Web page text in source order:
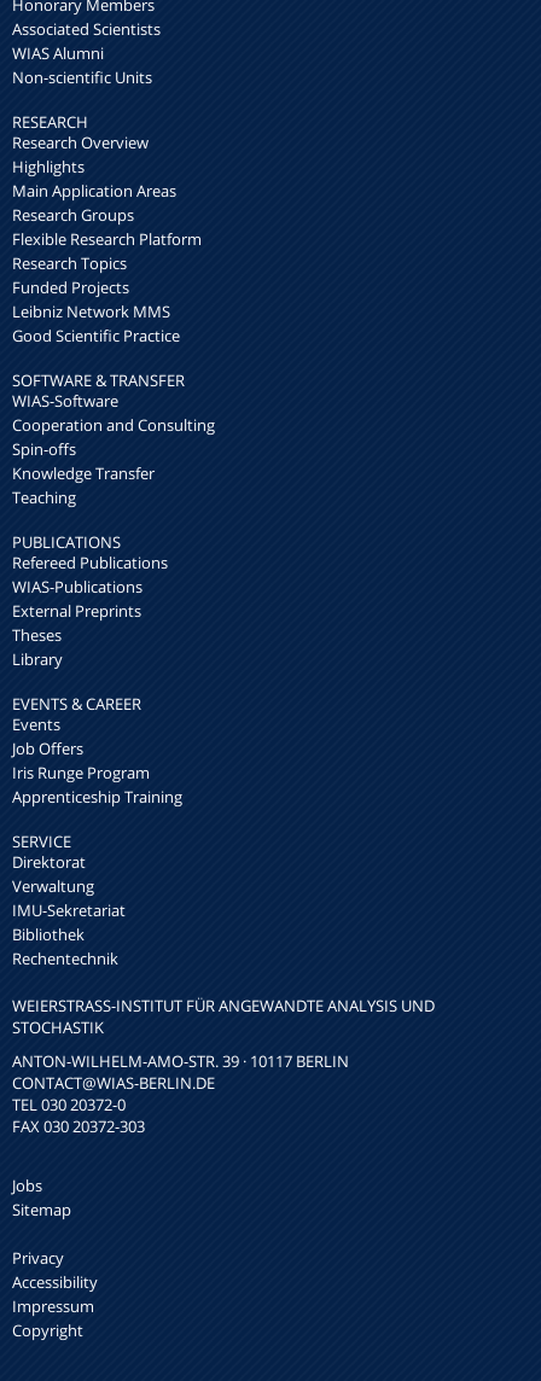
Honorary Members
Associated Scientists
WIAS Alumni
Non-scientific Units
RESEARCH
Research Overview
Highlights
Main Application Areas
Research Groups
Flexible Research Platform
Research Topics
Funded Projects
Leibniz Network MMS
Good Scientific Practice
SOFTWARE & TRANSFER
WIAS-Software
Cooperation and Consulting
Spin-offs
Knowledge Transfer
Teaching
PUBLICATIONS
Refereed Publications
WIAS-Publications
External Preprints
Theses
Library
EVENTS & CAREER
Events
Job Offers
Iris Runge Program
Apprenticeship Training
SERVICE
Direktorat
Verwaltung
IMU-Sekretariat
Bibliothek
Rechentechnik
WEIERSTRASS-INSTITUT FÜR ANGEWANDTE ANALYSIS UND S
TOCHASTIK
ANTON-WILHELM-AMO-STR. 39 · 10117 BERLIN
CONTACT@WIAS-BERLIN.DE
TEL 030 20372-0
FAX 030 20372-303
Jobs
Sitemap
Privacy
Accessibility
Impressum
Copyright